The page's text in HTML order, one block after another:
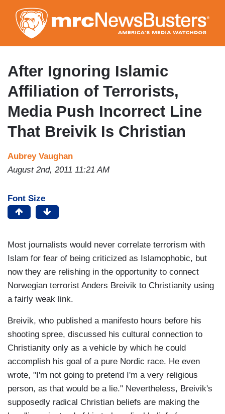
to
main
content
After Ignoring Islamic
Affiliation of Terrorists,
Media Push Incorrect Line
That Breivik Is Christian
Aubrey Vaughan
August 2nd, 2011 11:21 AM
Font Size
Most journalists would never correlate terrorism with
Islam for fear of being criticized as Islamophobic, but
now they are relishing in the opportunity to connect
Norwegian terrorist Anders Breivik to Christianity using
a fairly weak link.
Breivik, who published a manifesto hours before his
shooting spree, discussed his cultural connection to
Christianity only as a vehicle by which he could
accomplish his goal of a pure Nordic race. He even
wrote, "I'm not going to pretend I'm a very religious
person, as that would be a lie." Nevertheless, Breivik's
supposedly radical Christian beliefs are making the